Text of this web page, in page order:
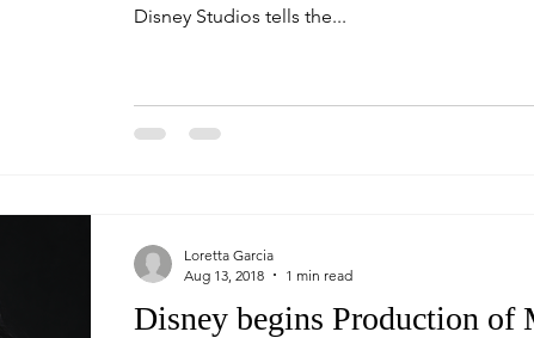
Disney Studios tells the...
Disney begins Production of
Loretta Garcia
Aug 13, 2018
1 min read